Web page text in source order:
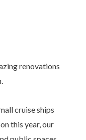
renovations
cruise ships
this year, our